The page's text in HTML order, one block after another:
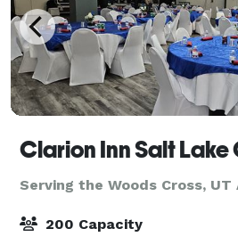
Clarion Inn Salt Lake
Serving the Woods Cross, UT
200 Capacity